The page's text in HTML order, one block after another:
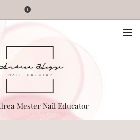
Mester Nail Educator